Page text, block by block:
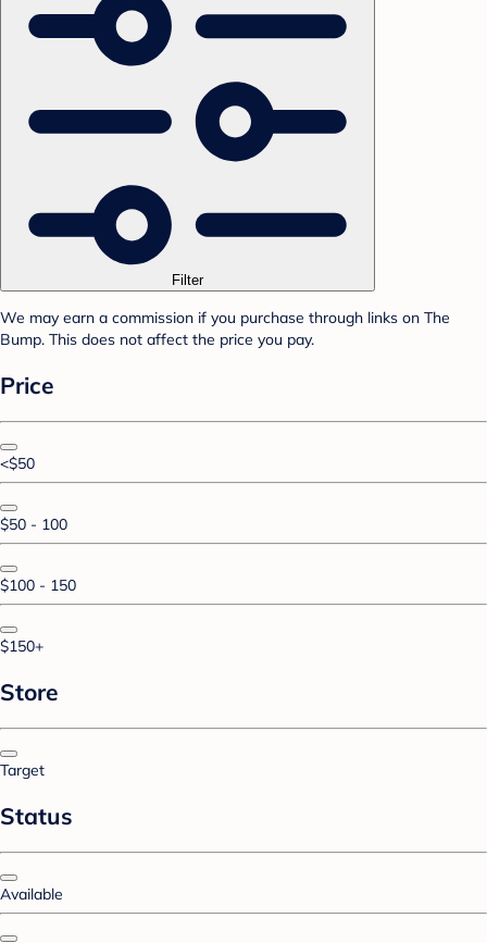
Filter
We may earn a commission if you purchase through links on The
Bump. This does not affect the price you pay.
Price
<$50
$50 - 100
$100 - 150
$150+
Store
Target
Status
Available